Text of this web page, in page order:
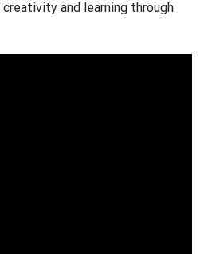
and learning through